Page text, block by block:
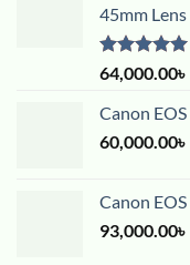
45mm Lens
Rated5.00
out of 5
64,000.00৳
Canon
60,000.00৳
Canon
93,000.00৳